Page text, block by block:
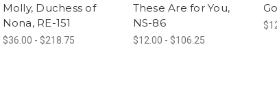
Molly, Duchess of
Nona, RE-151
$36.00 - $218.75
These Are for You,
NS-86
$12.00 - $106.25